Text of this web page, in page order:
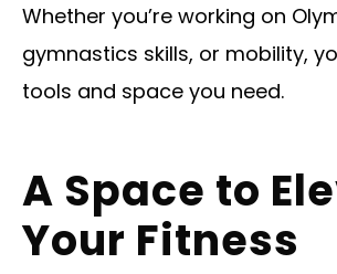
Whether you’re working on
gymnastics skills, or mobility,
tools and space you need.
A Space to
Your Fitness